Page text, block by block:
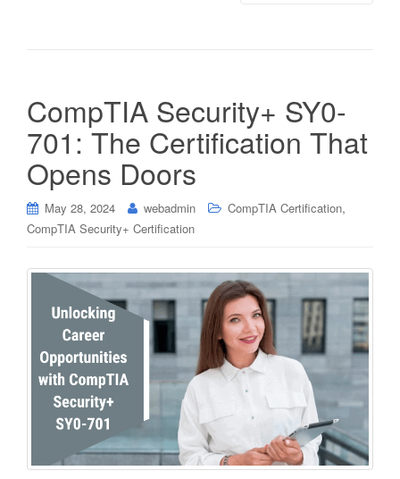
CompTIA Security+ SY0-
701: The Certification That
Opens Doors
May 28, 2024 webadmin CompTIA Certification,
CompTIA Security+ Certification